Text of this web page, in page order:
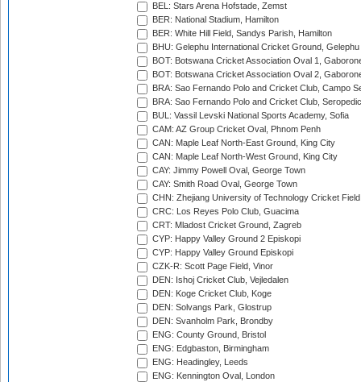
BEL: Stars Arena Hofstade, Zemst
BER: National Stadium, Hamilton
BER: White Hill Field, Sandys Parish, Hamilton
BHU: Gelephu International Cricket Ground, Gelephu
BOT: Botswana Cricket Association Oval 1,
BOT: Botswana Cricket Association Oval 2,
BRA: Sao Fernando Polo and Cricket Club, Campo
BRA: Sao Fernando Polo and Cricket Club,
BUL: Vassil Levski National Sports Academy, Sofia
CAM: AZ Group Cricket Oval, Phnom Penh
CAN: Maple Leaf North-East Ground, King City
CAN: Maple Leaf North-West Ground, King City
CAY: Jimmy Powell Oval, George Town
CAY: Smith Road Oval, George Town
CHN: Zhejiang University of Technology Cricket
CRC: Los Reyes Polo Club, Guacima
CRT: Mladost Cricket Ground, Zagreb
CYP: Happy Valley Ground 2 Episkopi
CYP: Happy Valley Ground Episkopi
CZK-R: Scott Page Field, Vinor
DEN: Ishoj Cricket Club, Vejledalen
DEN: Koge Cricket Club, Koge
DEN: Solvangs Park, Glostrup
DEN: Svanholm Park, Brondby
ENG: County Ground, Bristol
ENG: Edgbaston, Birmingham
ENG: Headingley, Leeds
ENG: Kennington Oval, London